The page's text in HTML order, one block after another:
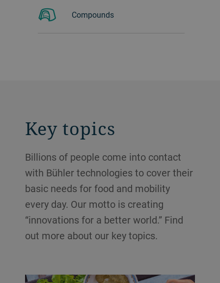
Compounds
Key topics
Billions of people come into contact
with Bühler technologies to cover their
basic needs for food and mobility
every day. Our motto is creating
“innovations for a better world.” Find
out more about our key topics.